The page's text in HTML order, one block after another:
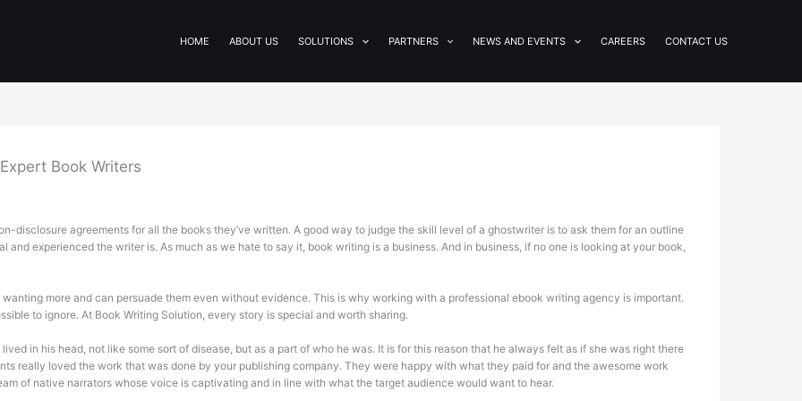
HOME ABOUT US SOLUTIONS PARTNERS NEWS AND EVENTS CAREERS CONTACT US
Book Writers
disclosure agreements for all the books they’ve written. A good way to judge the skill level of a ghostwriter is to ask them for an outline
and experienced the writer is. As much as we hate to say it, book writing is a business. And in business, if no one is looking at your book,
more and can persuade them even without evidence. This is why working with a professional ebook writing agency is important.
to ignore. At Book Writing Solution, every story is special and worth sharing.
in his head, not like some sort of disease, but as a part of who he was. It is for this reason that he always felt as if she was right there
really loved the work that was done by your publishing company. They were happy with what they paid for and the awesome work
of native narrators whose voice is captivating and in line with what the target audience would want to hear.